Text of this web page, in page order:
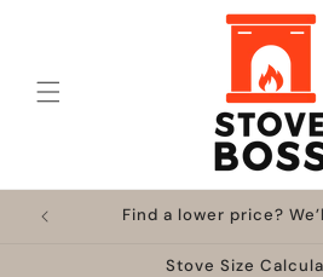
Find a lower price?
Stove Size